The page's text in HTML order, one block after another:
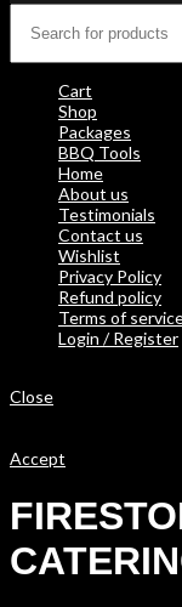
Cart
Shop
Packages
BBQ Tools
Home
About us
Testimonials
Contact us
Wishlist
Privacy Policy
Refund policy
Terms of
Login / Register
Close
Accept